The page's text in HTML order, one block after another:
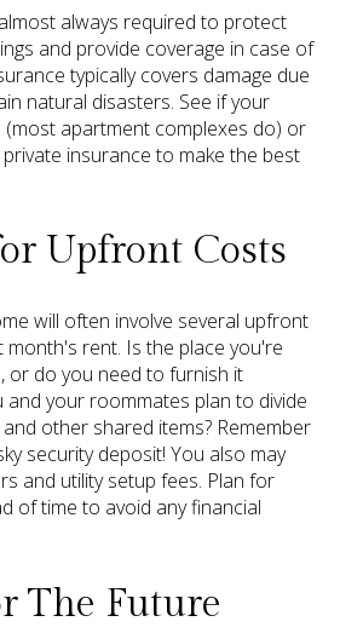
always required to protect
and provide coverage in case of
typically covers damage due
natural disasters. See if your
apartment complexes do) or
insurance to make the best
Upfront Costs
will often involve several upfront
rent. Is the place you're
or do you need to furnish it
and your roommates plan to divide
other shared items? Remember
security deposit! You also may
and utility setup fees. Plan for
of time to avoid any financial
The Future